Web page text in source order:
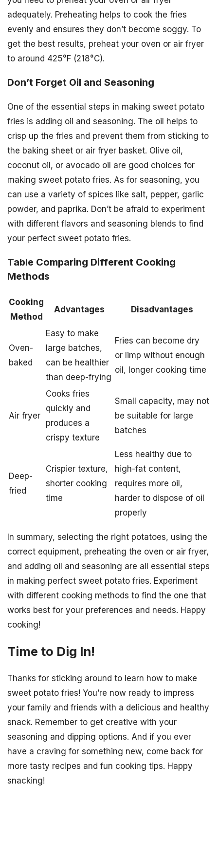
adequately. Preheating helps to cook the fries
evenly and ensures they don’t become soggy. To
get the best results, preheat your oven or air fryer
to around 425°F (218°C).
Don’t Forget Oil and Seasoning
One of the essential steps in making sweet potato
fries is adding oil and seasoning. The oil helps to
crisp up the fries and prevent them from sticking to
the baking sheet or air fryer basket. Olive oil,
coconut oil, or avocado oil are good choices for
making sweet potato fries. As for seasoning, you
can use a variety of spices like salt, pepper, garlic
powder, and paprika. Don’t be afraid to experiment
with different flavors and seasoning blends to find
your perfect sweet potato fries.
Table Comparing Different Cooking
Methods
Cooking
Method
Advantages Disadvantages
Oven-
baked
Easy to make
large batches,
can be healthier
than deep-frying
Fries can become dry
or limp without enough
oil, longer cooking time
Air fryer
Cooks fries
quickly and
produces a
crispy texture
Small capacity, may not
be suitable for large
batches
Deep-
fried
Crispier texture,
shorter cooking
time
Less healthy due to
high-fat content,
requires more oil,
harder to dispose of oil
properly
In summary, selecting the right potatoes, using the
correct equipment, preheating the oven or air fryer,
and adding oil and seasoning are all essential steps
in making perfect sweet potato fries. Experiment
with different cooking methods to find the one that
works best for your preferences and needs. Happy
cooking!
Time to Dig In!
Thanks for sticking around to learn how to make
sweet potato fries! You’re now ready to impress
your family and friends with a delicious and healthy
snack. Remember to get creative with your
seasoning and dipping options. And if you ever
have a craving for something new, come back for
more tasty recipes and fun cooking tips. Happy
snacking!